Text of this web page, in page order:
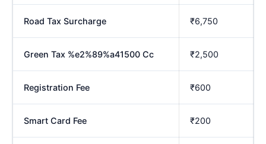
Road Tax Surcharge ₹6,750
Green Tax %e2%89%a41500 Cc ₹2,500
Registration Fee ₹600
Smart Card Fee ₹200